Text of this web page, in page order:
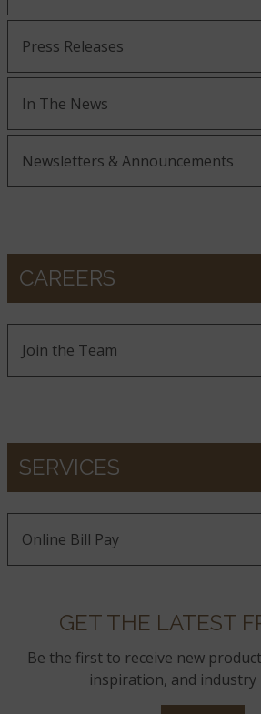
Press Releases
In The News
Newsletters & Announcements
CAREERS
Join the Team
SERVICES
Online Bill Pay
GET THE LATEST
Be the first to receive new
inspiration, and industry